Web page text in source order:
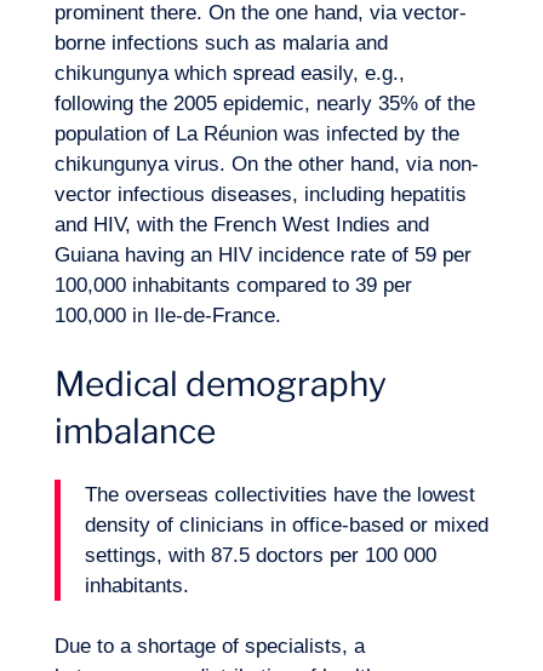
Want to climb aboard?
prominent there. On the one hand, via vector-
borne infections such as malaria and
chikungunya which spread easily, e.g.,
following the 2005 epidemic, nearly 35% of the
population of La Réunion was infected by the
chikungunya virus. On the other hand, via non-
vector infectious diseases, including hepatitis
and HIV, with the French West Indies and
Guiana having an HIV incidence rate of 59 per
100,000 inhabitants compared to 39 per
100,000 in Ile-de-France.
Medical demography
imbalance
The overseas collectivities have the lowest
density of clinicians in office-based or mixed
settings, with 87.5 doctors per 100 000
inhabitants.
Due to a shortage of specialists, a